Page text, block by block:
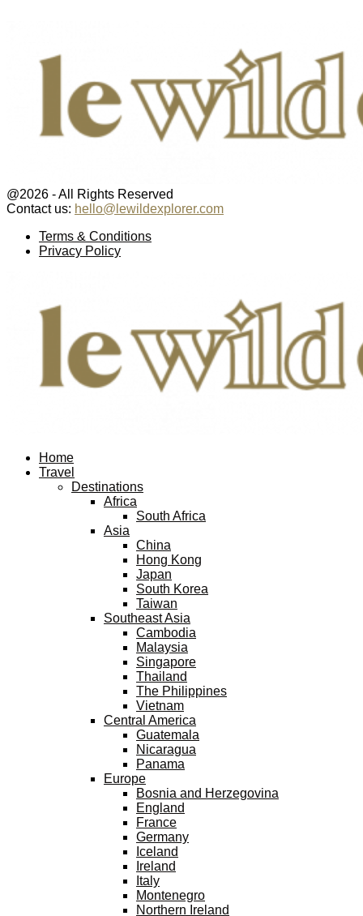
@2026 - All Rights Reserved
Contact us: hello@lewildexplorer.com
Terms & Conditions
Privacy Policy
Home
Travel
Destinations
Africa
South Africa
Asia
China
Hong Kong
Japan
South Korea
Taiwan
Southeast Asia
Cambodia
Malaysia
Singapore
Thailand
The Philippines
Vietnam
Central America
Guatemala
Nicaragua
Panama
Europe
Bosnia and Herzegovina
England
France
Germany
Iceland
Ireland
Italy
Montenegro
Northern Ireland